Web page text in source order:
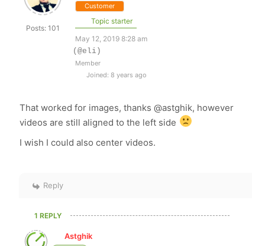
Posts: 101
Customer
Topic starter
May 12, 2019 8:28 am
(@eli)
Member
Joined: 8 years ago
That worked for images, thanks @astghik, however
videos are still aligned to the left side
I wish I could also center videos.
Reply
1 REPLY
Astghik